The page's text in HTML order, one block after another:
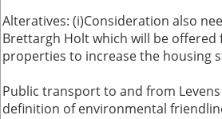
Alteratives: (i)Consideration also
Brettargh Holt which will be offered
properties to increase the housing
Public transport to and from
definition of environmental